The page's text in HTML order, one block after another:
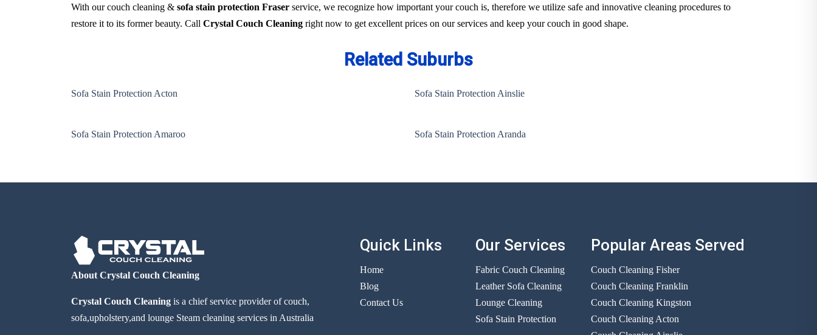
With our couch cleaning & sofa stain protection Fraser service, we recognize how important your couch is, therefore we utilize safe and innovative cleaning procedures to
restore it to its former beauty. Call Crystal Couch Cleaning right now to get excellent prices on our services and keep your couch in good shape.
Related Suburbs
Sofa Stain Protection Acton Sofa Stain Protection Ainslie
Sofa Stain Protection Amaroo Sofa Stain Protection Aranda
About Crystal Couch Cleaning
Crystal Couch Cleaning is a chief service provider of couch,
sofa,upholstery,and lounge Steam cleaning services in Australia
Quick Links
Home
Blog
Contact Us
Our Services
Fabric Couch Cleaning
Leather Sofa Cleaning
Lounge Cleaning
Sofa Stain Protection
Popular Areas Served
Couch Cleaning Fisher
Couch Cleaning Franklin
Couch Cleaning Kingston
Couch Cleaning Acton